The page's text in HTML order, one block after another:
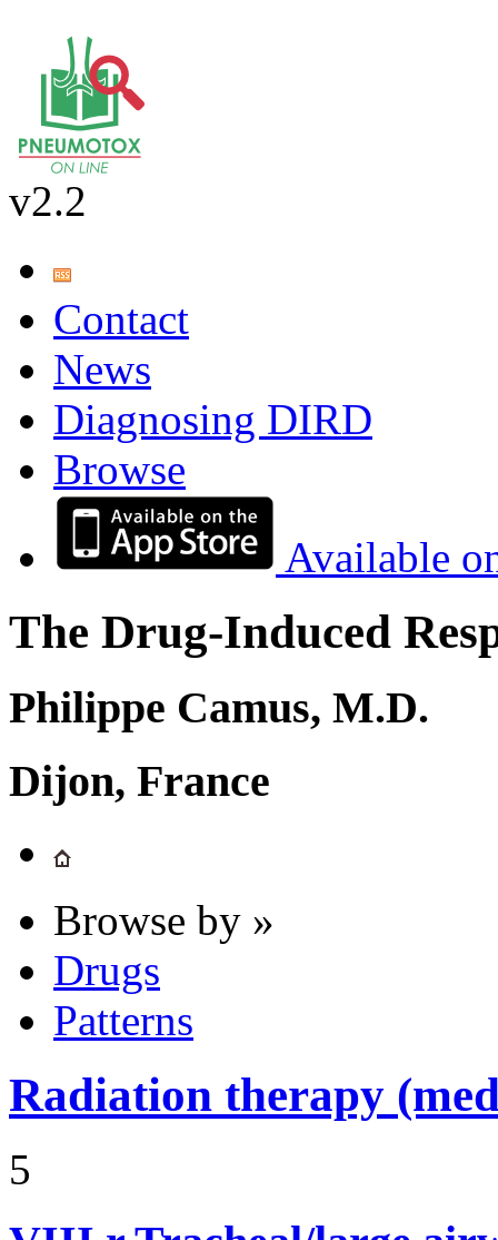
v2.2
Contact
News
Diagnosing DIRD
Browse
Available
The Drug-Induced
Philippe Camus, M.D.
Dijon, France
Browse by »
Drugs
Patterns
Radiation therapy
5